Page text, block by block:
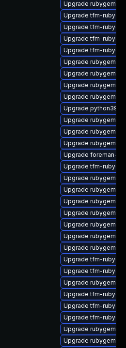
Upgrade rubygem-
Upgrade tfm-
Upgrade tfm-
Upgrade tfm-
Upgrade tfm-
Upgrade rubygem-
Upgrade rubygem-
Upgrade rubygem-
Upgrade rubygem-
Upgrade python39-
Upgrade rubygem-
Upgrade rubygem-
Upgrade rubygem-
Upgrade foreman-cli
Upgrade tfm-
Upgrade rubygem-
Upgrade rubygem-
Upgrade rubygem-
Upgrade rubygem-
Upgrade rubygem-
Upgrade rubygem-
Upgrade rubygem-
Upgrade tfm-
Upgrade tfm-
Upgrade rubygem-
Upgrade tfm-
Upgrade tfm-
Upgrade tfm-
Upgrade rubygem-
Upgrade rubygem-